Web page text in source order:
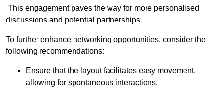
This engagement paves the way for more personalised
discussions and potential partnerships.
To further enhance networking opportunities, consider the
following recommendations:
Ensure that the layout facilitates easy movement,
allowing for spontaneous interactions.